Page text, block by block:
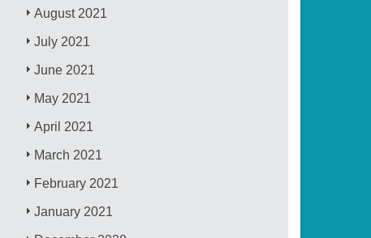
August 2021
July 2021
June 2021
May 2021
April 2021
March 2021
February 2021
January 2021